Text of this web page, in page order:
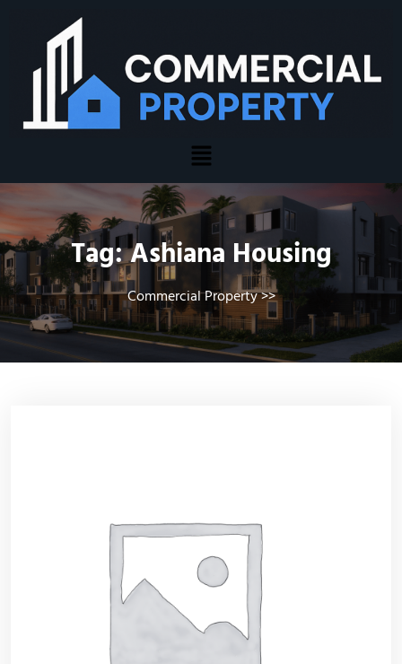
Tag:Ashiana Housing
Commercial Property>>